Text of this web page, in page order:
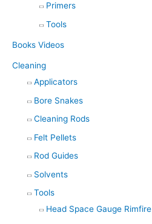
Primers
Tools
Books Videos
Cleaning
Applicators
Bore Snakes
Cleaning Rods
Felt Pellets
Rod Guides
Solvents
Tools
Head Space Gauge Rimfire